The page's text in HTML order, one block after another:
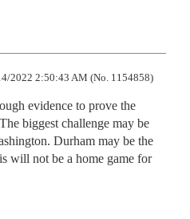
2022 2:50:43 AM (No. 1154858)
evidence to prove the
biggest challenge may be
Durham may be the
will not be a home game for